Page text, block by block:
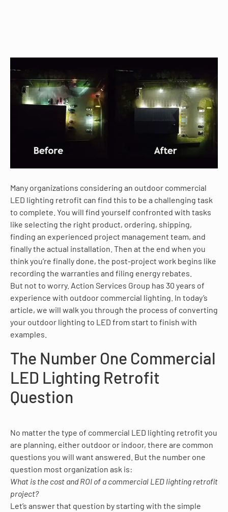
Many organizations considering an outdoor commercial
LED lighting retrofit can find this to be a challenging task
to complete. You will find yourself confronted with tasks
like selecting the right product, ordering, shipping,
finding an experienced project management team, and
finally the actual installation. Then at the end when you
think you’re finally done, the post-project work begins like
recording the warranties and filing energy rebates.
But not to worry. Action Services Group has 30 years of
experience with outdoor commercial lighting. In today’s
article, we will walk you through the process of converting
your outdoor lighting to LED from start to finish with
examples.
The Number One Commercial
LED Lighting Retrofit
Question
No matter the type of commercial LED lighting retrofit you
are planning, either outdoor or indoor, there are common
questions you will want answered. But the number one
question most organization ask is:
What is the cost and ROI of a commercial LED lighting retrofit
project?
Let’s answer that question by starting with the simple